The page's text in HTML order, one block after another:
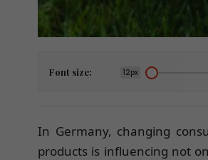
Font size: 12px
In Germany, changing
products is influencing not